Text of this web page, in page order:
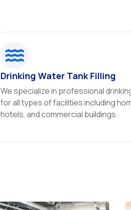

Drinking Water Tank Filling
We specialize in professional
for all types of facilities including
hotels, and commercial buildings.